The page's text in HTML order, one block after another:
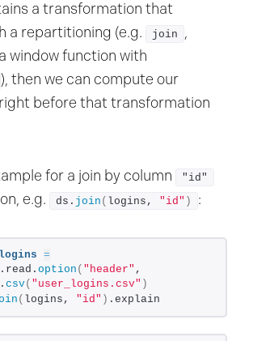
a transformation that
a repartitioning (e.g.
join ,
window function with
), then we can compute our
before that transformation
for a join by column "id"
e.g. ds. join ( logins, "id" ) :
logins =
option ( "header"
. csv( "user_logins.csv" )
( logins, "id" ) .explain